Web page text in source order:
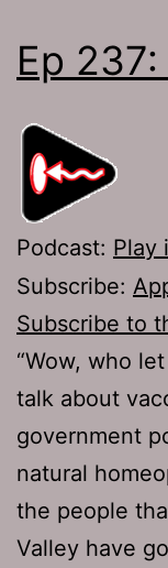
Ep
Podcast: Play
Subscribe:
Subscribe to
“Wow, who
talk about
government
natural
the people
Valley have